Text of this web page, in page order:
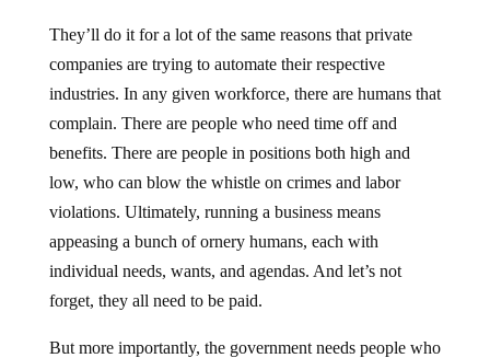
They’ll do it for a lot of the same reasons that private
companies are trying to automate their respective
industries. In any given workforce, there are humans that
complain. There are people who need time off and
benefits. There are people in positions both high and
low, who can blow the whistle on crimes and labor
violations. Ultimately, running a business means
appeasing a bunch of ornery humans, each with
individual needs, wants, and agendas. And let’s not
forget, they all need to be paid.
But more importantly, the government needs people who